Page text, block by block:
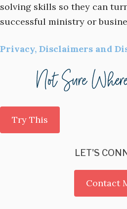
solving skills so they can
successful ministry or
Privacy, Disclaimers and
Try This
LET'S
Contact